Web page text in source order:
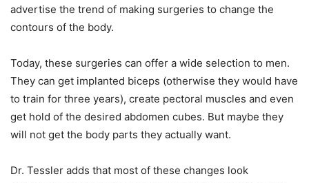
advertise the trend of making surgeries to change the
contours of the body.
Today, these surgeries can offer a wide selection to men.
They can get implanted biceps (otherwise they would have
to train for three years), create pectoral muscles and even
get hold of the desired abdomen cubes. But maybe they
will not get the body parts they actually want.
Dr. Tessler adds that most of these changes look